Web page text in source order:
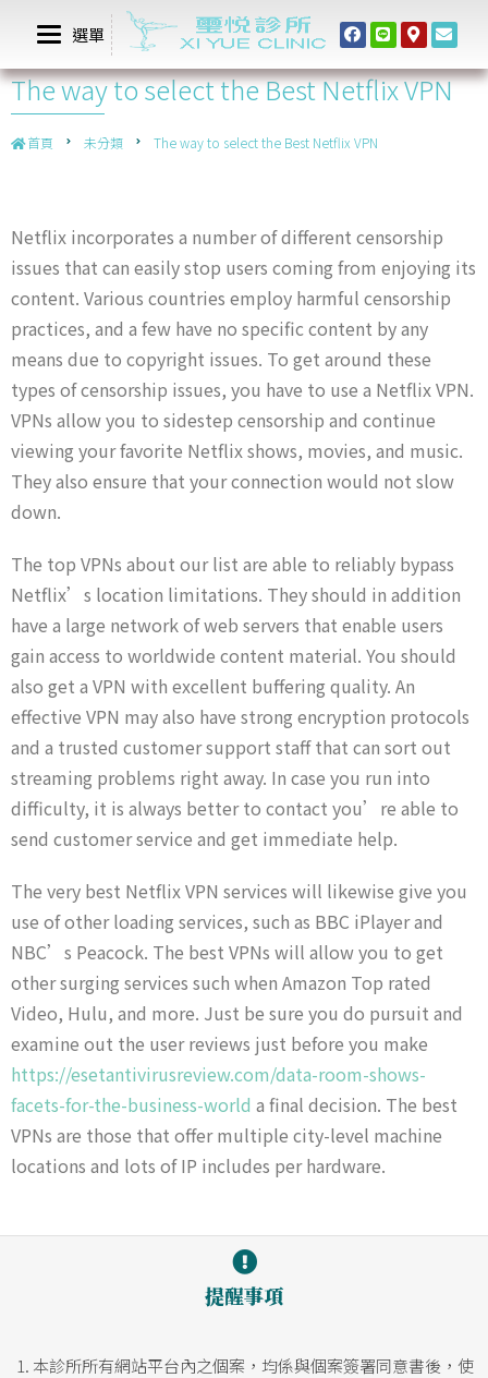
選單
The way to select the Best Netflix VPN
首頁 未分類 The way to select the Best Netflix VPN
Netflix incorporates a number of different censorship
issues that can easily stop users coming from enjoying its
content. Various countries employ harmful censorship
practices, and a few have no specific content by any
means due to copyright issues. To get around these
types of censorship issues, you have to use a Netflix VPN.
VPNs allow you to sidestep censorship and continue
viewing your favorite Netflix shows, movies, and music.
They also ensure that your connection would not slow
down.
The top VPNs about our list are able to reliably bypass
Netflix’s location limitations. They should in addition
have a large network of web servers that enable users
gain access to worldwide content material. You should
also get a VPN with excellent buffering quality. An
effective VPN may also have strong encryption protocols
and a trusted customer support staff that can sort out
streaming problems right away. In case you run into
difficulty, it is always better to contact you’re able to
send customer service and get immediate help.
The very best Netflix VPN services will likewise give you
use of other loading services, such as BBC iPlayer and
NBC’s Peacock. The best VPNs will allow you to get
other surging services such when Amazon Top rated
Video, Hulu, and more. Just be sure you do pursuit and
examine out the user reviews just before you make
https://esetantivirusreview.com/data-room-shows-
facets-for-the-business-world a final decision. The best
VPNs are those that offer multiple city-level machine
locations and lots of IP includes per hardware.
提醒事項
本診所所有網站平台內之個案，均係與個案簽署同意書後，使